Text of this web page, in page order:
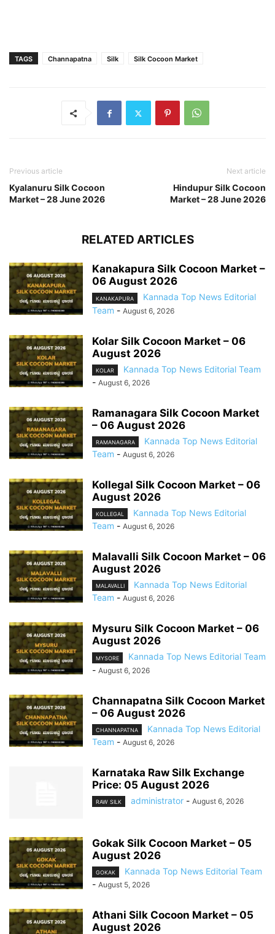
TAGS Channapatna Silk Silk Cocoon Market
Previous article
Kyalanuru Silk Cocoon
Market – 28 June 2026
Next article
Hindupur Silk Cocoon
Market – 28 June 2026
RELATED ARTICLES
Kanakapura Silk Cocoon Market –
06 August 2026
KANAKAPURA
Kannada Top News Editorial
Team - August 6, 2026
Kolar Silk Cocoon Market – 06
August 2026
KOLAR
Kannada Top News Editorial Team
- August 6, 2026
Ramanagara Silk Cocoon Market
– 06 August 2026
RAMANAGARA
Kannada Top News Editorial
Team - August 6, 2026
Kollegal Silk Cocoon Market – 06
August 2026
KOLLEGAL
Kannada Top News Editorial
Team - August 6, 2026
Malavalli Silk Cocoon Market – 06
August 2026
MALAVALLI
Kannada Top News Editorial
Team - August 6, 2026
Mysuru Silk Cocoon Market – 06
August 2026
MYSORE
Kannada Top News Editorial Team
- August 6, 2026
Channapatna Silk Cocoon Market
– 06 August 2026
CHANNAPATNA
Kannada Top News Editorial
Team - August 6, 2026
Karnataka Raw Silk Exchange
Price: 05 August 2026
RAW SILK administrator - August 6, 2026
Gokak Silk Cocoon Market – 05
August 2026
GOKAK
Kannada Top News Editorial Team
- August 5, 2026
Athani Silk Cocoon Market – 05
August 2026